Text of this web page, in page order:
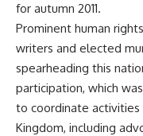
for autumn 2011.
Prominent human
writers and elected
spearheading this
participation, which
to coordinate
Kingdom, including